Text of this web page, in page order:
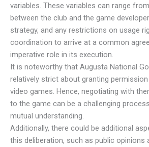
variables. These variables can range
between the club and the game
strategy, and any restrictions on usage
coordination to arrive at a common
imperative role in its execution.
It is noteworthy that Augusta National
relatively strict about granting
video games. Hence, negotiating with
to the game can be a challenging
mutual understanding.
Additionally, there could be additional
this deliberation, such as public opinions